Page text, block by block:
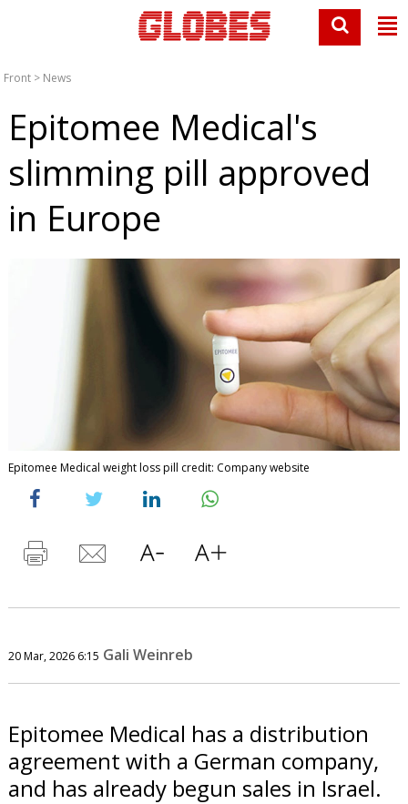
Front > News
Epitomee Medical's
slimming pill approved
in Europe
Epitomee Medical weight loss pill credit: Company website
20 Mar, 2026 6:15 Gali Weinreb
Epitomee Medical has a distribution
agreement with a German company,
and has already begun sales in Israel.